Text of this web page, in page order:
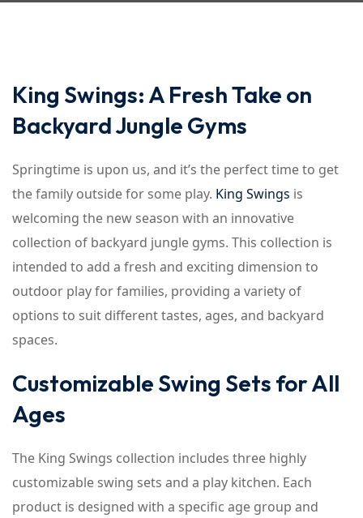
King Swings: A Fresh Take on
Backyard Jungle Gyms
Springtime is upon us, and it’s the perfect time to get
the family outside for some play. King Swings is
welcoming the new season with an innovative
collection of backyard jungle gyms. This collection is
intended to add a fresh and exciting dimension to
outdoor play for families, providing a variety of
options to suit different tastes, ages, and backyard
spaces.
Customizable Swing Sets for All
Ages
The King Swings collection includes three highly
customizable swing sets and a play kitchen. Each
product is designed with a specific age group and